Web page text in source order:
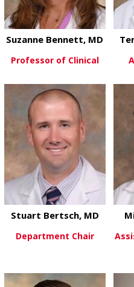
View Moreabout
Suzanne Bennett, MD
Professor of Clinical
Stuart Bertsch, MD
Department Chair